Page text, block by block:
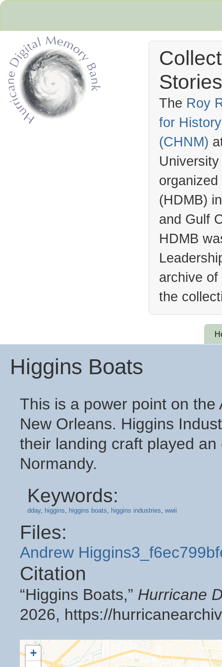
The Roy
for
(CHNM)
(HDMB)
and Gulf
HDMB
archive
the
Higgins Boats
This is a power point on
New Orleans. Higgins
their landing craft played
Normandy.
Keywords:
dday, higgins, higgins boats, higgins industries, wwii
Files:
Andrew
Citation
“Higgins Boats,” Hurricane
2026, https://
+